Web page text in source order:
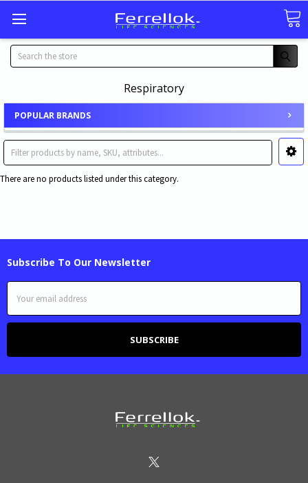
Search
Respiratory
POPULAR BRANDS
There are no products listed under this category.
Subscribe To Our Newsletter
Email
Address